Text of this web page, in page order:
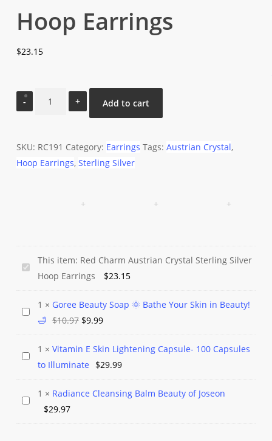
Hoop Earrings
$23.15
Crystal
Sterling
Add to cart
SKU: RC191 Category: Earrings Tags: Austrian Crystal,
Hoop Earrings, Sterling Silver
Red
Austrian
Crystal
Silver
Hoop
This item: Red Charm Austrian Crystal Sterling Silver
Hoop Earrings
$23.15
Goree
Soap
🌞
Skin
1 × Goree Beauty Soap 🌞 Bathe Your Skin in Beauty!
🛁 $10.97 Original
was:
$10.97.
$9.99Current
is:
$9.99.
Vitamin
Lightening
1 × Vitamin E Skin Lightening Capsule- 100 Capsules
to Illuminate
$29.99
Radiance
1 × Radiance Cleansing Balm Beauty of Joseon
$29.97